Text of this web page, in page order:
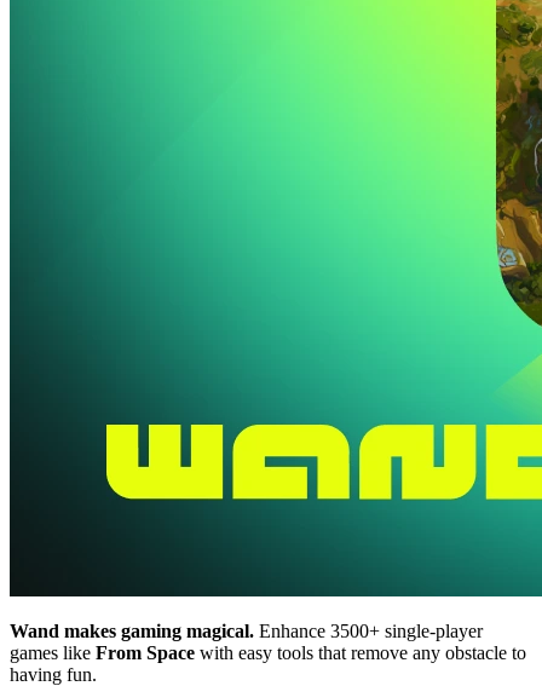
Wand makes gaming magical. Enhance 3500+ single-player
games like From Space with easy tools that remove any obstacle to
having fun.